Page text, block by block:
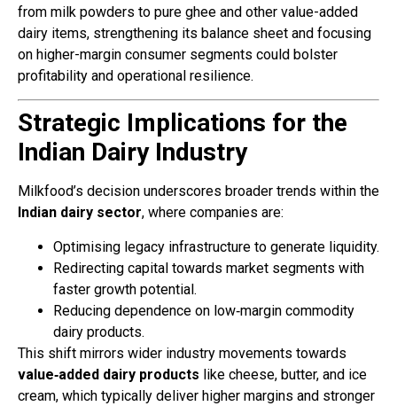
from milk powders to pure ghee and other value-added
dairy items, strengthening its balance sheet and focusing
on higher-margin consumer segments could bolster
profitability and operational resilience.
Strategic Implications for the
Indian Dairy Industry
Milkfood’s decision underscores broader trends within the
Indian dairy sector, where companies are:
Optimising legacy infrastructure to generate liquidity.
Redirecting capital towards market segments with
faster growth potential.
Reducing dependence on low‑margin commodity
dairy products.
This shift mirrors wider industry movements towards
value‑added dairy products like cheese, butter, and ice
cream, which typically deliver higher margins and stronger